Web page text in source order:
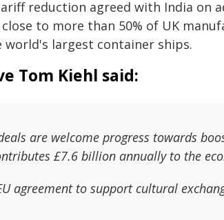
reduction agreed with India on
to more than 50% of UK
largest container ships.
Tom Kiehl said:
are welcome progress towards
£7.6 billion annually to the
agreement to support cultural